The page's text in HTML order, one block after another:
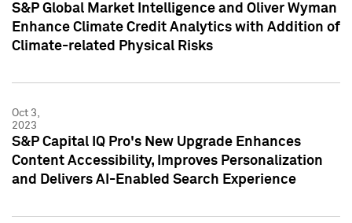
S&P Global Market Intelligence and Oliver Wyman
Enhance Climate Credit Analytics with Addition of
Climate-related Physical Risks
Oct 3,
2023
S&P Capital IQ Pro's New Upgrade Enhances
Content Accessibility, Improves Personalization
and Delivers AI-Enabled Search Experience